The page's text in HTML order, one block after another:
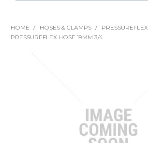
HOME / HOSES & CLAMPS / PRESSUREFLEX
PRESSUREFLEX HOSE 19MM 3/4